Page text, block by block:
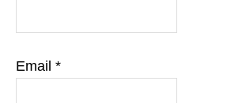
Email *